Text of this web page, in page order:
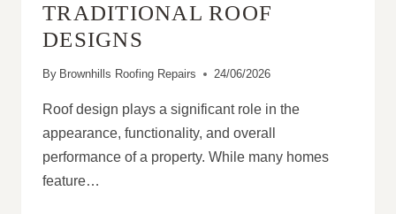
TRADITIONAL ROOF
DESIGNS
By Brownhills Roofing Repairs 24/06/2026
Roof design plays a significant role in the
appearance, functionality, and overall
performance of a property. While many homes
feature…